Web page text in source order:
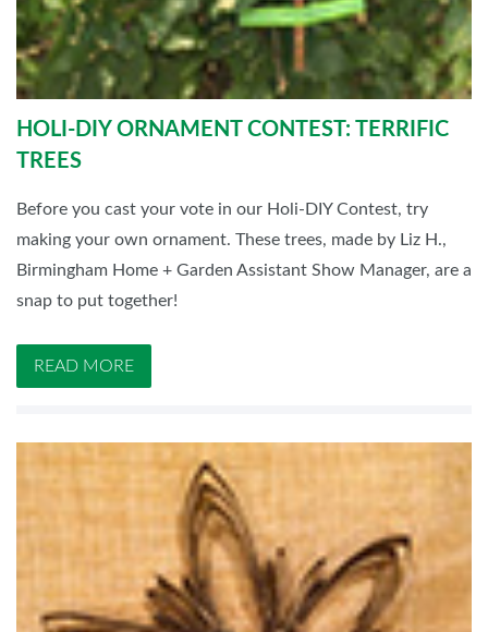
HOLI-DIY ORNAMENT CONTEST: TERRIFIC
TREES
Before you cast your vote in our Holi-DIY Contest, try
making your own ornament. These trees, made by Liz H.,
Birmingham Home + Garden Assistant Show Manager, are a
snap to put together!
READ MORE